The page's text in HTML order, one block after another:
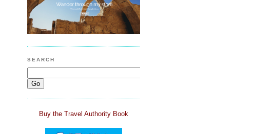
SEARCH
Buy the Travel Authority Book